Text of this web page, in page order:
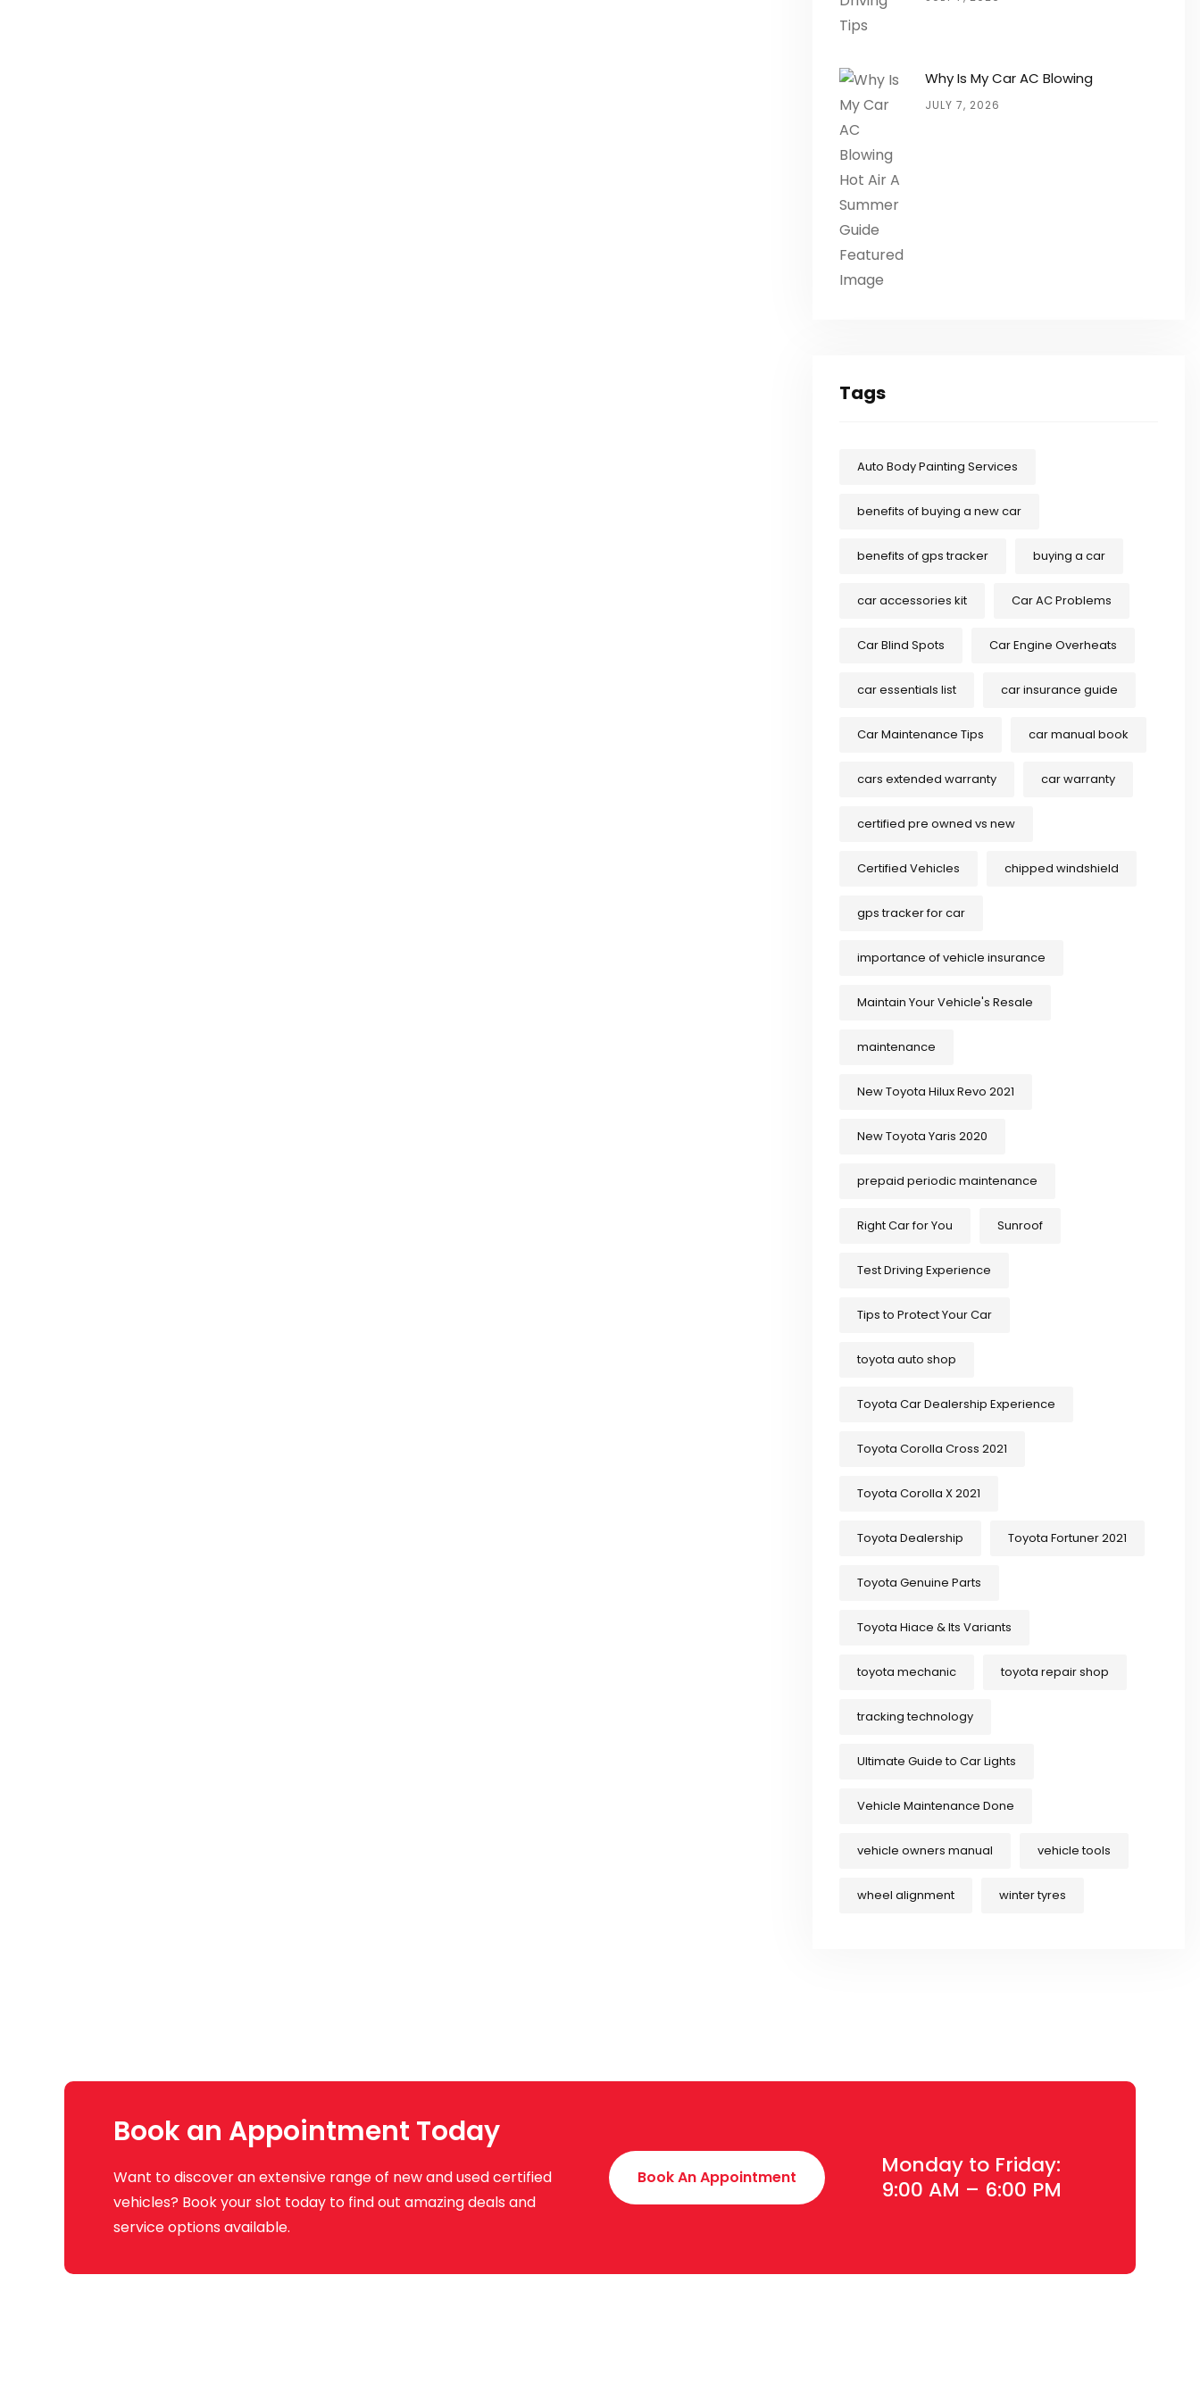
Why Is My Car AC Blowing
JULY 7, 2026
Tags
Auto Body Painting Services
benefits of buying a new car
benefits of gps tracker buying a car
car accessories kit Car AC Problems
Car Blind Spots Car Engine Overheats
car essentials list car insurance guide
Car Maintenance Tips car manual book
cars extended warranty car warranty
certified pre owned vs new
Certified Vehicles chipped windshield
gps tracker for car
importance of vehicle insurance
Maintain Your Vehicle's Resale
maintenance
New Toyota Hilux Revo 2021
New Toyota Yaris 2020
prepaid periodic maintenance
Right Car for You Sunroof
Test Driving Experience
Tips to Protect Your Car
toyota auto shop
Toyota Car Dealership Experience
Toyota Corolla Cross 2021
Toyota Corolla X 2021
Toyota Dealership Toyota Fortuner 2021
Toyota Genuine Parts
Toyota Hiace & Its Variants
toyota mechanic toyota repair shop
tracking technology
Ultimate Guide to Car Lights
Vehicle Maintenance Done
vehicle owners manual vehicle tools
wheel alignment winter tyres
Book an Appointment Today
Want to discover an extensive range of new and used certified
vehicles? Book your slot today to find out amazing deals and
service options available.
Book An Appointment
Monday to Friday:
9:00 AM – 6:00 PM